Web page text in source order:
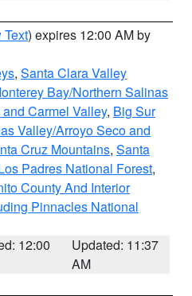
Text) expires 12:00 AM by
, Santa Clara Valley
Bay/Northern Salinas
Carmel Valley, Big Sur
Valley/Arroyo Seco and
Cruz Mountains, Santa
Padres National Forest,
County And Interior
Pinnacles National
12:00
Updated: 11:37
AM